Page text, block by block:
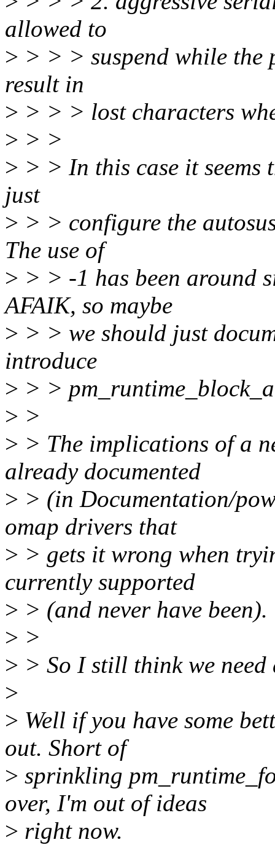
allowed to
> > > > suspend while the
result in
> > > > lost characters
> > >
> > > In this case it seems
just
> > > configure the
The use of
> > > -1 has been around
AFAIK, so maybe
> > > we should just
introduce
> > >
> >
> > The implications of a
already documented
> > (in Documentation/
omap drivers that
> > gets it wrong when
currently supported
> > (and never have been).
> >
> > So I still think we need
>
> Well if you have some
out. Short of
> sprinkling
over, I'm out of ideas
> right now.